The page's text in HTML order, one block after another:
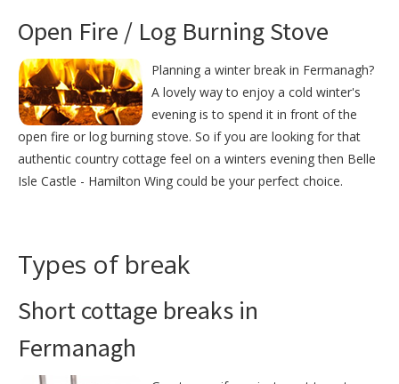
Open Fire / Log Burning Stove
Planning a winter break in Fermanagh?
A lovely way to enjoy a cold winter's
evening is to spend it in front of the
open fire or log burning stove. So if you are looking for that
authentic country cottage feel on a winters evening then Belle
Isle Castle - Hamilton Wing could be your perfect choice.
Types of break
Short cottage breaks in
Fermanagh